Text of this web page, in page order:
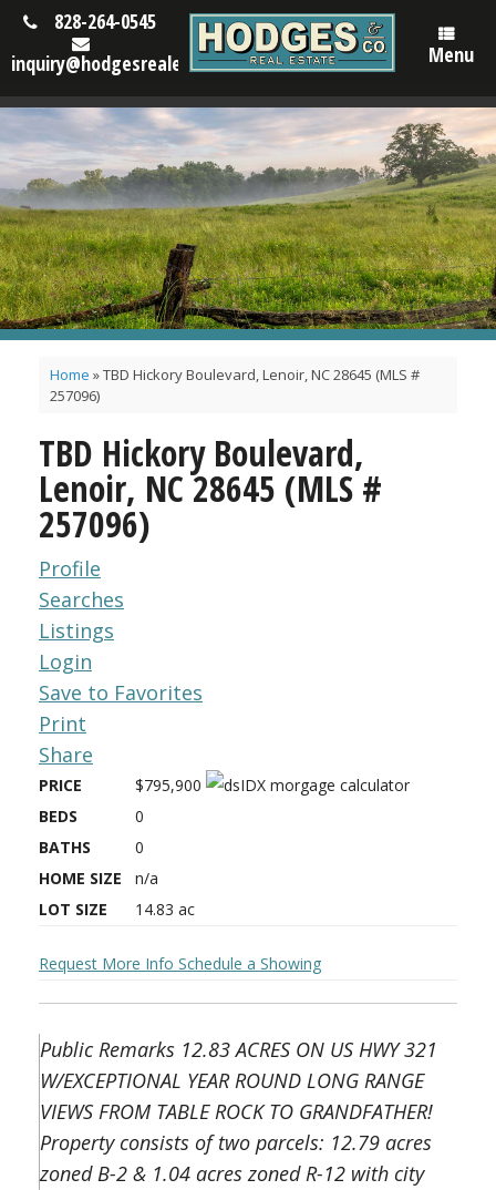
828-264-0545
inquiry@hodgesrealestatenc.com
Menu
Home »TBD Hickory Boulevard, Lenoir, NC 28645 (MLS #
257096)
TBD Hickory Boulevard,
Lenoir, NC 28645 (MLS #
257096)
Profile
Searches
Listings
Login
Save to Favorites
Print
Share
PRICE
$795,900
BEDS
0
BATHS
0
HOME SIZE
n/a
LOT SIZE
14.83 ac
Request More Info Schedule a Showing
Public Remarks 12.83 ACRES ON US HWY 321
W/EXCEPTIONAL YEAR ROUND LONG RANGE
VIEWS FROM TABLE ROCK TO GRANDFATHER!
Property consists of two parcels: 12.79 acres
zoned B-2 & 1.04 acres zoned R-12 with city